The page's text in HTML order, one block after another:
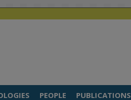
PEOPLE PUBLICATIONS